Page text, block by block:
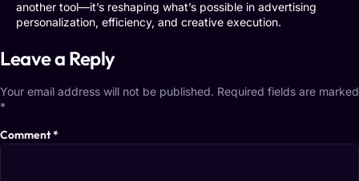
another tool—it’s reshaping what’s possible in advertising
personalization, efficiency, and creative execution.
Leave a Reply
Your email address will not be published. Required fields are marked
*
Comment*